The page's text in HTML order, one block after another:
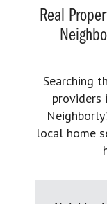
Real
Searching
providers
local home